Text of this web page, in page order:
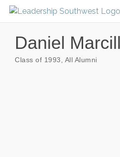
Daniel
Class of 1993 All Alumni